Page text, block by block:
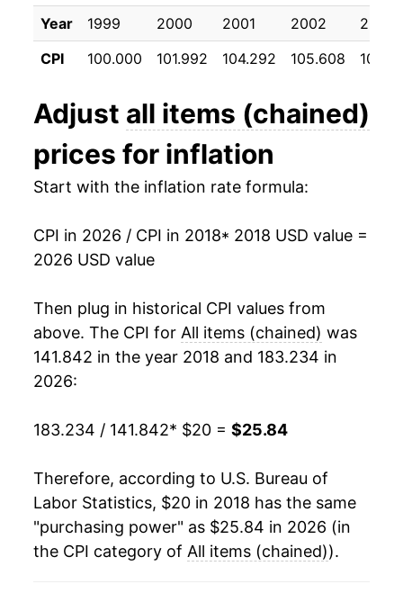
** Extended periods of 0% inflation usually
indicate incomplete underlying data. This can
manifest as a sharp increase in inflation later on.
Year 1999 2000 2001 2002
2003
CPI
100.000 101.992 104.292 105.608
Adjust all items (chained)
prices for inflation
Start with the inflation rate formula:
CPI in 2026 / CPI in 2018* 2018 USD value =
2026 USD value
Then plug in historical CPI values from
above. The CPI for All items (chained) was
141.842 in the year 2018 and 183.234 in
2026:
183.234 / 141.842* $20 = $25.84
Therefore, according to U.S. Bureau of
Labor Statistics, $20 in 2018 has the same
"purchasing power" as $25.84 in 2026 (in
the CPI category of All items (chained)).